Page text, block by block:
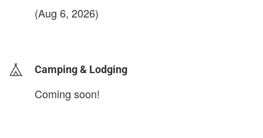
(Aug 6, 2026)
Camping & Lodging
Coming soon!